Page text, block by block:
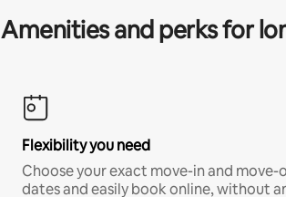
Amenities and perks for
Flexibility you need
Choose your exact move-in and move-
dates and easily book online, without